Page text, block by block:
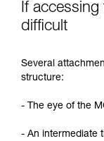
If accessing
difficult
Several
structure:
- The eye of the
- An intermediate